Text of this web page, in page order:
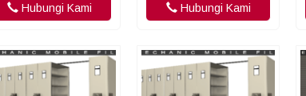
Hubungi Kami Hubungi Kami